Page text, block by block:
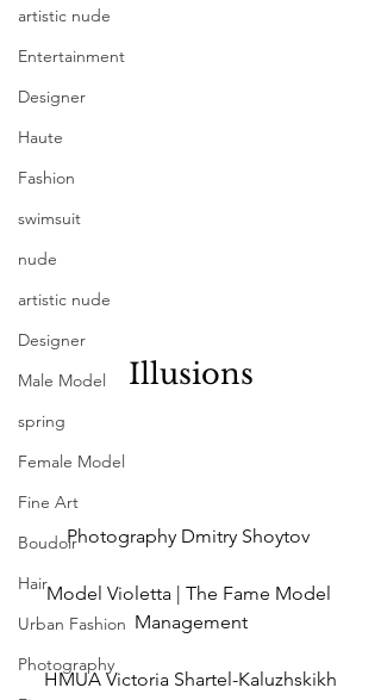
artistic nude
Entertainment
Designer
Haute
Fashion
swimsuit
nude
artistic nude
Designer
Male Model
spring
Female Model
Fine Art
Boudoir
Hair
Urban Fashion
Photography
Illusions
Photography Dmitry Shoytov
Model Violetta | The Fame Model
Management
HMUA Victoria Shartel-Kaluzhskikh